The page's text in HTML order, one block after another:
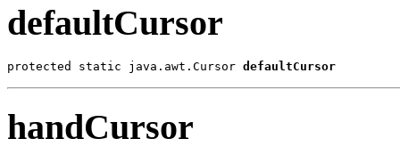
defaultCursor
protected static java.awt.Cursor defaultCursor
handCursor